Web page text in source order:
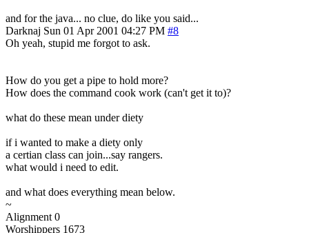
and for the java... no clue, do like you said...
Darknaj Sun 01 Apr 2001 04:27 PM #8
Oh yeah, stupid me forgot to ask.
How do you get a pipe to hold more?
How does the command cook work (can't get it to)?
what do these mean under diety
if i wanted to make a diety only
a certian class can join...say rangers.
what would i need to edit.
and what does everything mean below.
~
Alignment 0
Worshippers 1673